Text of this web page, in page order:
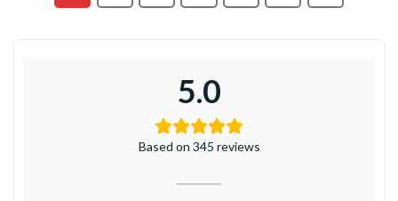
5.0
Based on 345 reviews